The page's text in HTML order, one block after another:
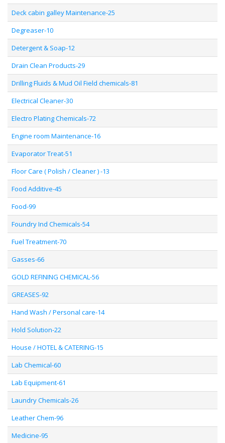
Deck cabin galley Maintenance-25
Degreaser-10
Detergent & Soap-12
Drain Clean Products-29
Drilling Fluids & Mud Oil Field chemicals-81
Electrical Cleaner-30
Electro Plating Chemicals-72
Engine room Maintenance-16
Evaporator Treat-51
Floor Care ( Polish / Cleaner ) -13
Food Additive-45
Food-99
Foundry Ind Chemicals-54
Fuel Treatment-70
Gasses-66
GOLD REFINING CHEMICAL-56
GREASES-92
Hand Wash / Personal care-14
Hold Solution-22
House / HOTEL & CATERING-15
Lab Chemical-60
Lab Equipment-61
Laundry Chemicals-26
Leather Chem-96
Medicine-95